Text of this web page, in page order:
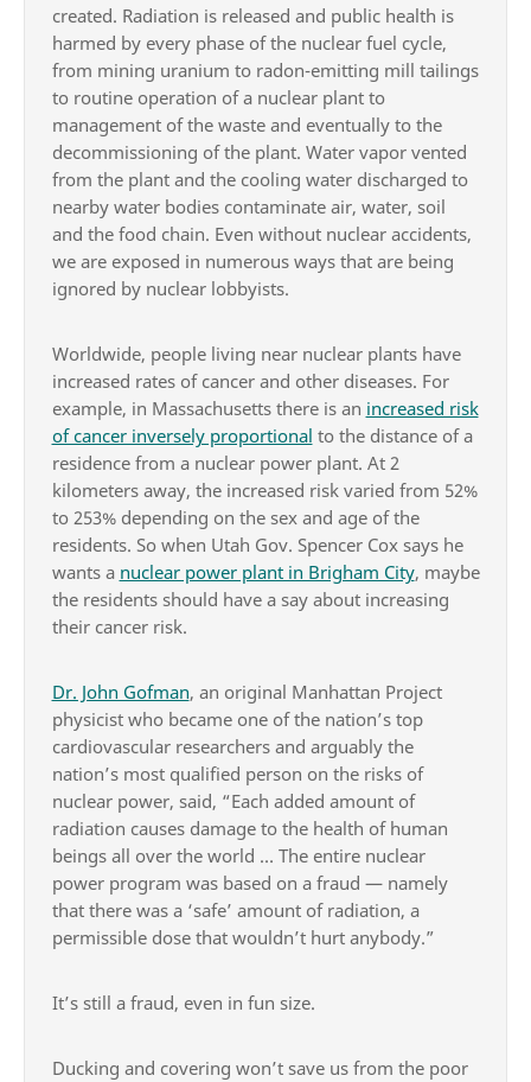
created. Radiation is released and public health is
harmed by every phase of the nuclear fuel cycle,
from mining uranium to radon-emitting mill tailings
to routine operation of a nuclear plant to
management of the waste and eventually to the
decommissioning of the plant. Water vapor vented
from the plant and the cooling water discharged to
nearby water bodies contaminate air, water, soil
and the food chain. Even without nuclear accidents,
we are exposed in numerous ways that are being
ignored by nuclear lobbyists.
Worldwide, people living near nuclear plants have
increased rates of cancer and other diseases. For
example, in Massachusetts there is an increased risk
of cancer inversely proportional to the distance of a
residence from a nuclear power plant. At 2
kilometers away, the increased risk varied from 52%
to 253% depending on the sex and age of the
residents. So when Utah Gov. Spencer Cox says he
wants a nuclear power plant in Brigham City, maybe
the residents should have a say about increasing
their cancer risk.
Dr. John Gofman, an original Manhattan Project
physicist who became one of the nation’s top
cardiovascular researchers and arguably the
nation’s most qualified person on the risks of
nuclear power, said, “Each added amount of
radiation causes damage to the health of human
beings all over the world … The entire nuclear
power program was based on a fraud — namely
that there was a ‘safe’ amount of radiation, a
permissible dose that wouldn’t hurt anybody.”
It’s still a fraud, even in fun size.
Ducking and covering won’t save us from the poor